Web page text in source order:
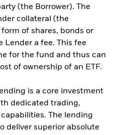
(the Borrower). The
collateral (the
form of shares, bonds or
Lender a fee. This fee
for the fund and thus can
of ownership of an ETF.
is a core investment
dedicated trading,
The lending
deliver superior absolute